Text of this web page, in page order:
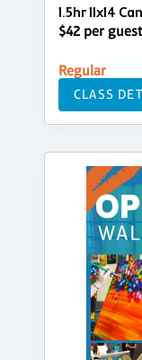
1.5hr 11x14
$42 per guest
Regular
CLASS